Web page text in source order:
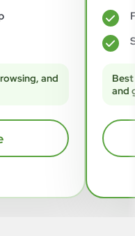
and
✓
✓
and